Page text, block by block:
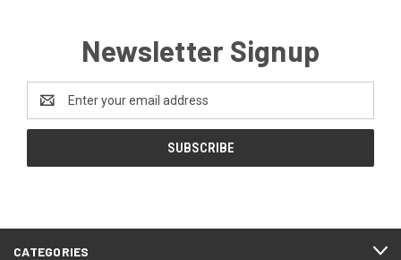
Newsletter Signup
Address
CATEGORIES